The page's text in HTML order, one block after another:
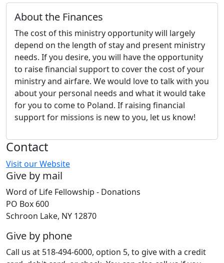
About the Finances
The cost of this ministry opportunity will largely
depend on the length of stay and present ministry
needs. If you desire, you will have the opportunity
to raise financial support to cover the cost of your
ministry and airfare. We would love to talk with you
about your personal needs and what it would take
for you to come to Poland. If raising financial
support for missions is new to you, let us know!
Contact
Visit our Website
Give by mail
Word of Life Fellowship - Donations
PO Box 600
Schroon Lake, NY 12870
Give by phone
Call us at 518-494-6000, option 5, to give with a credit